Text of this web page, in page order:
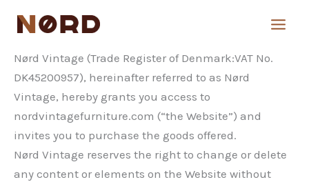
Nørd Vintage (Trade Register of Denmark:VAT No.
DK45200957), hereinafter referred to as Nørd
Vintage, hereby grants you access to
nordvintagefurniture.com (“the Website”) and
invites you to purchase the goods offered.
Nørd Vintage reserves the right to change or delete
any content or elements on the Website without